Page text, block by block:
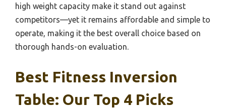
high weight capacity make it stand out against
competitors—yet it remains affordable and simple to
operate, making it the best overall choice based on
thorough hands-on evaluation.
Best Fitness Inversion
Table: Our Top 4 Picks